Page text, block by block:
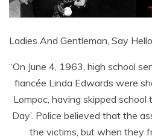
Ladies And Gentleman, Say
“On June 4, 1963, high school
fiancée Linda Edwards were
Lompoc, having skipped school
Day’. Police believed that the
the victims, but when they